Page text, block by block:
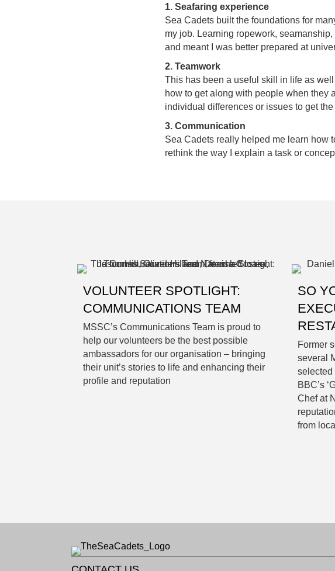
1. Seafaring experience
Sea Cadets built the foundations for
my job. Learning ropework,
and meant I was better prepared at
2. Teamwork
This has been a useful skill in life as
how to get along with people when they
individual differences or issues to get
3. Communication
Sea Cadets really helped me learn how
rethink the way I explain a task or
VOLUNTEER SPOTLIGHT:
COMMUNICATIONS TEAM
MSSC’s Communications Team is proud to
help our volunteers be the best possible
ambassadors for our organisation – bringing
their unit’s stories to life and enhancing their
profile and reputation
SO
Former
several
selected
BBC’s
Chef at
from